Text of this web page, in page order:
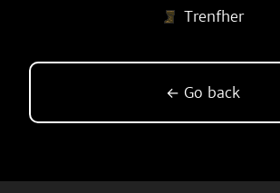
Trenfher
← Go back